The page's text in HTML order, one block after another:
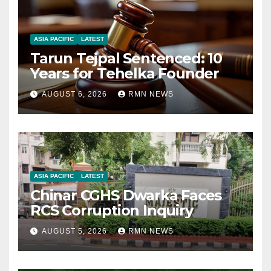
ASIA PACIFIC LATEST
Tarun Tejpal Sentenced: 10
Years for Tehelka Founder
AUGUST 6, 2026 RMN NEWS
ASIA PACIFIC LATEST
Chinar CGHS Dwarka Faces
RCS Corruption Inquiry
AUGUST 5, 2026 RMN NEWS